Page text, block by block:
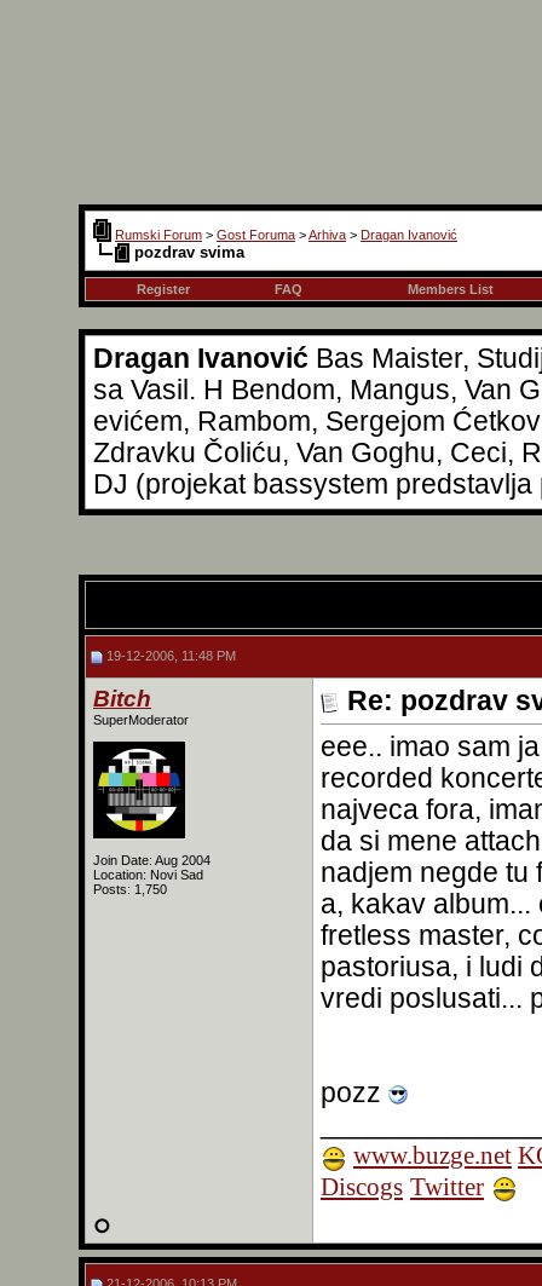
Rumski Forum > Gost Foruma >Arhiva > Dragan Ivanović
pozdrav svima
Register FAQ Members List
Dragan Ivanović Bas Maister,
sa Vasil. H Bendom, Mangus, Van
evićem, Rambom, Sergejom
Zdravku Čoliću, Van Goghu, Ceci,
DJ (projekat bassystem predstavlja
19-12-2006, 11:48 PM
Bitch
SuperModerator
Join Date: Aug 2004
Location: Novi Sad
Posts: 1,750
Re: pozdrav
eee.. imao sam
recorded
najveca fora,
da si mene
nadjem negde tu
a, kakav
fretless master,
pastoriusa, i ludi
vredi poslusati...
pozz
www.buzge.net
Discogs Twitter